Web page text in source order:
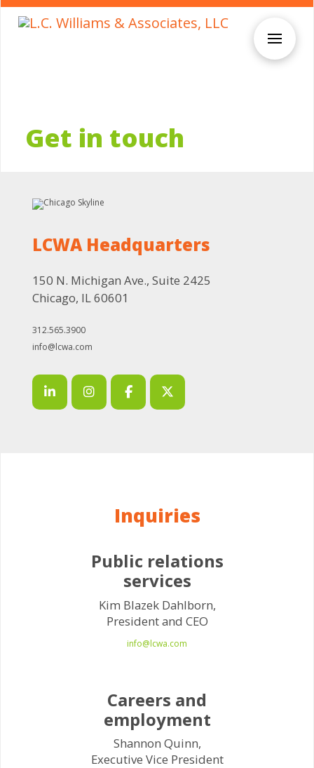
Get in touch
LCWA Headquarters
150 N. Michigan Ave., Suite 2425
Chicago, IL 60601
312.565.3900
info@lcwa.com
Inquiries
Public relations
services
Kim Blazek Dahlborn,
President and CEO
info@lcwa.com
Careers and
employment
Shannon Quinn,
Executive Vice President